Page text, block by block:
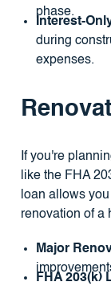
phase.
Interest-
during
expenses.
If you're
like the FHA
loan allows
renovation of a
Major
FHA 203(k)